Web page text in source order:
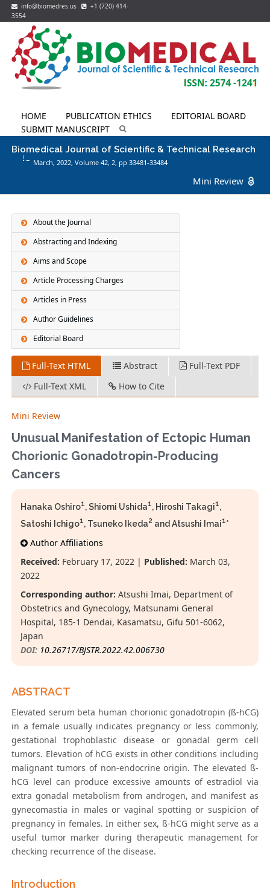
info@biomedres.us
+1 (720) 414-
3554
HOME PUBLICATION ETHICS
EDITORIAL BOARD
SUBMIT MANUSCRIPT
Biomedical Journal of Scientific & Technical Research
March, 2022, Volume 42, 2, pp 33481-33484
Mini Review
About the Journal
Abstracting and Indexing
Aims and Scope
Article Processing Charges
Articles in Press
Author Guidelines
Editorial Board
Full-Text HTML Abstract
Full-Text PDF
Full-Text XML
How to Cite
Mini Review
Unusual Manifestation of Ectopic Human
Chorionic Gonadotropin-Producing
Cancers
Hanaka Oshiro1, Shiomi Ushida1, Hiroshi Takagi1,
Satoshi Ichigo1, Tsuneko Ikeda2 and Atsushi Imai1*
Author Affiliations
Received: February 17, 2022 | Published: March 03,
2022
Corresponding author: Atsushi Imai, Department of
Obstetrics and Gynecology, Matsunami General
Hospital, 185-1 Dendai, Kasamatsu, Gifu 501-6062,
Japan
DOI: 10.26717/BJSTR.2022.42.006730
ABSTRACT
Elevated serum beta human chorionic gonadotropin (ß-hCG)
in a female usually indicates pregnancy or less commonly,
gestational trophoblastic disease or gonadal germ cell
tumors. Elevation of hCG exists in other conditions including
malignant tumors of non-endocrine origin. The elevated ß-
hCG level can produce excessive amounts of estradiol via
extra gonadal metabolism from androgen, and manifest as
gynecomastia in males or vaginal spotting or suspicion of
pregnancy in females. In either sex, ß-hCG might serve as a
useful tumor marker during therapeutic management for
checking recurrence of the disease.
Introduction